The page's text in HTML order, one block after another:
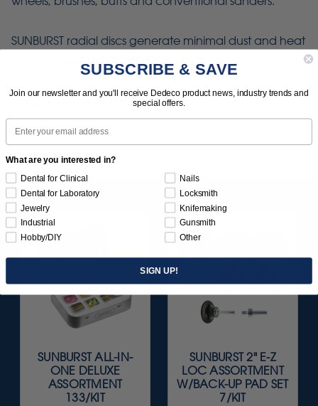
SUNBURST radial discs generate minimal dust and heat
and eliminate the need for polishing compound.
Use with mandrel: 0264 (1/4" x 1/4”)
SUNBURST ALL-IN-
ONE DELUXE
ASSORTMENT
133/KIT
SUNBURST 2" E-Z
LOC ASSORTMENT
W/BACK-UP PAD SET
7/KIT
SUBSCRIBE & SAVE
Join our newsletter and you'll receive Dedeco product news, industry trends and
special offers.
Email
What are you interested in?
Dental for Clinical
Dental for Laboratory
Jewelry
Industrial
Hobby/DIY
Nails
Locksmith
Knifemaking
Gunsmith
Other
SIGN UP!